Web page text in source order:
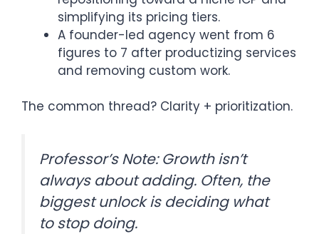
simplifying its pricing tiers.
A founder-led agency went from 6
figures to 7 after productizing services
and removing custom work.
The common thread? Clarity + prioritization.
Professor’s Note: Growth isn’t
always about adding. Often, the
biggest unlock is deciding what
to stop doing.